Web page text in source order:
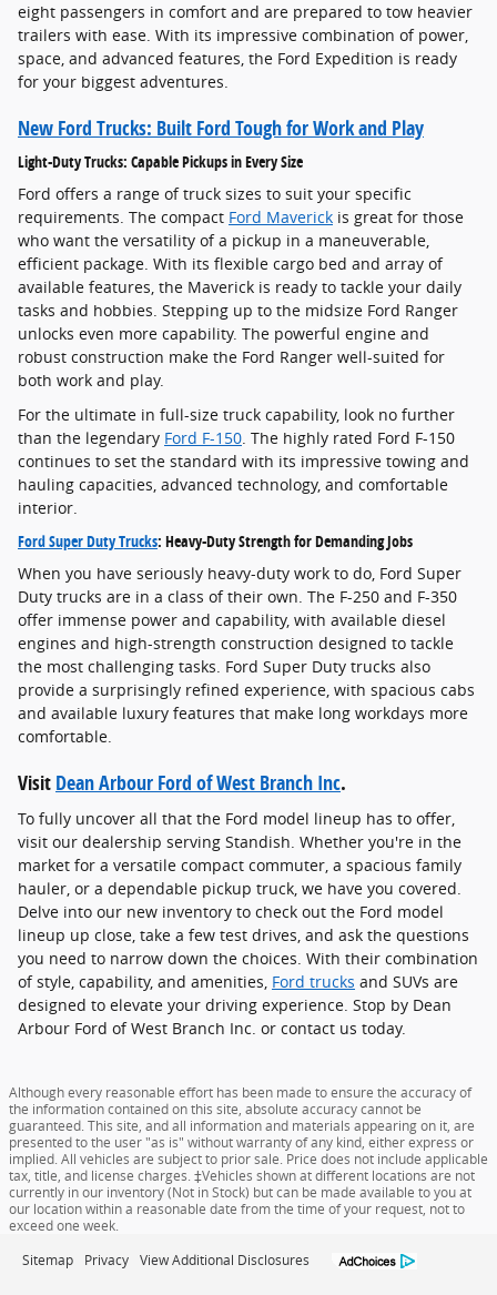
eight passengers in comfort and are prepared to tow heavier
trailers with ease. With its impressive combination of power,
space, and advanced features, the Ford Expedition is ready
for your biggest adventures.
New Ford Trucks: Built Ford Tough for Work and Play
Light-Duty Trucks: Capable Pickups in Every Size
Ford offers a range of truck sizes to suit your specific
requirements. The compact Ford Maverick is great for those
who want the versatility of a pickup in a maneuverable,
efficient package. With its flexible cargo bed and array of
available features, the Maverick is ready to tackle your daily
tasks and hobbies. Stepping up to the midsize Ford Ranger
unlocks even more capability. The powerful engine and
robust construction make the Ford Ranger well-suited for
both work and play.
For the ultimate in full-size truck capability, look no further
than the legendary Ford F-150. The highly rated Ford F-150
continues to set the standard with its impressive towing and
hauling capacities, advanced technology, and comfortable
interior.
Ford Super Duty Trucks: Heavy-Duty Strength for Demanding Jobs
When you have seriously heavy-duty work to do, Ford Super
Duty trucks are in a class of their own. The F-250 and F-350
offer immense power and capability, with available diesel
engines and high-strength construction designed to tackle
the most challenging tasks. Ford Super Duty trucks also
provide a surprisingly refined experience, with spacious cabs
and available luxury features that make long workdays more
comfortable.
Visit Dean Arbour Ford of West Branch Inc.
To fully uncover all that the Ford model lineup has to offer,
visit our dealership serving Standish. Whether you're in the
market for a versatile compact commuter, a spacious family
hauler, or a dependable pickup truck, we have you covered.
Delve into our new inventory to check out the Ford model
lineup up close, take a few test drives, and ask the questions
you need to narrow down the choices. With their combination
of style, capability, and amenities, Ford trucks and SUVs are
designed to elevate your driving experience. Stop by Dean
Arbour Ford of West Branch Inc. or contact us today.
Although every reasonable effort has been made to ensure the accuracy of
the information contained on this site, absolute accuracy cannot be
guaranteed. This site, and all information and materials appearing on it, are
presented to the user "as is" without warranty of any kind, either express or
implied. All vehicles are subject to prior sale. Price does not include applicable
tax, title, and license charges. ‡Vehicles shown at different locations are not
currently in our inventory (Not in Stock) but can be made available to you at
our location within a reasonable date from the time of your request, not to
exceed one week.
Sitemap Privacy View Additional Disclosures